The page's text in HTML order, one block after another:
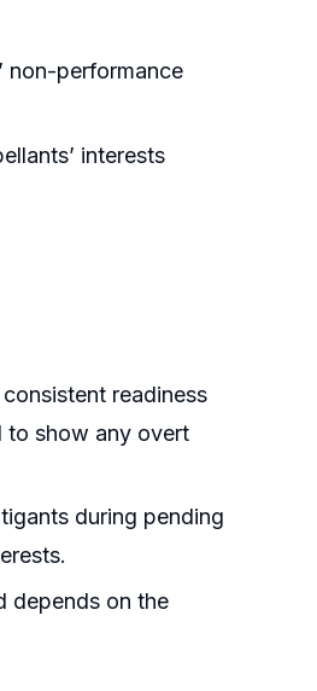
non-performance
interests
readiness
to show any overt
during pending
depends on the